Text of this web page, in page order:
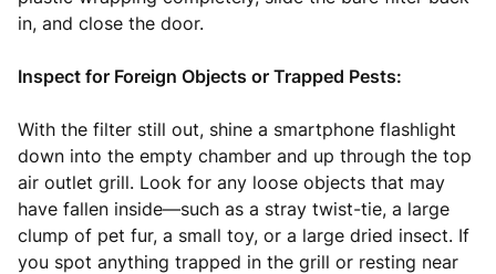
in, and close the door.
Inspect for Foreign Objects or Trapped Pests:
With the filter still out, shine a smartphone flashlight
down into the empty chamber and up through the top
air outlet grill. Look for any loose objects that may
have fallen inside—such as a stray twist-tie, a large
clump of pet fur, a small toy, or a large dried insect. If
you spot anything trapped in the grill or resting near